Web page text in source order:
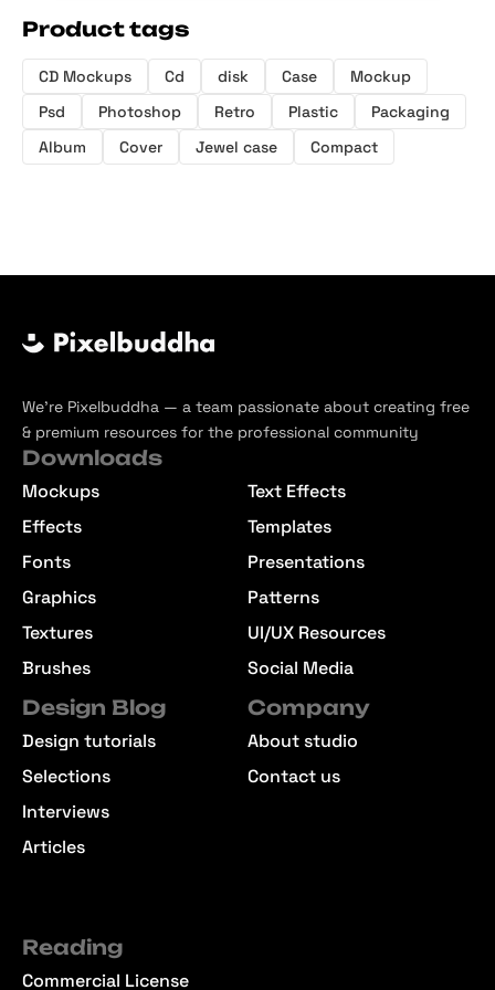
Product tags
CD Mockups Cd disk Case
Mockup
Psd
Photoshop Retro Plastic
Packaging
Album
Cover Jewel case Compact
We’re Pixelbuddha — a team passionate about creating free
& premium resources for the professional community
Downloads
Mockups
Effects
Fonts
Graphics
Textures
Brushes
Text Effects
Templates
Presentations
Patterns
UI/UX Resources
Social Media
Design Blog
Design tutorials
Selections
Interviews
Articles
Company
About studio
Contact us
Reading
Commercial License